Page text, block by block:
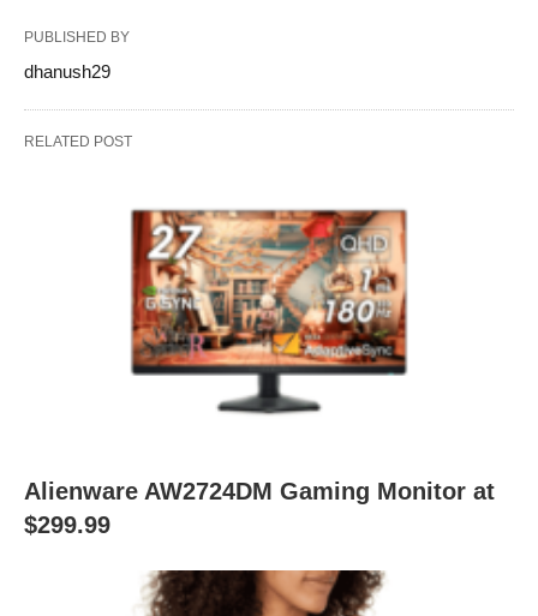
PUBLISHED BY
dhanush29
RELATED POST
Alienware AW2724DM Gaming Monitor at
$299.99